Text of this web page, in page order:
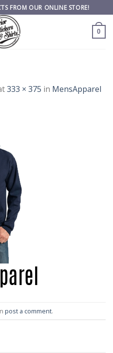
FROM OUR ONLINE STORE!
0
333 × 375 in MensApparel
post a comment.